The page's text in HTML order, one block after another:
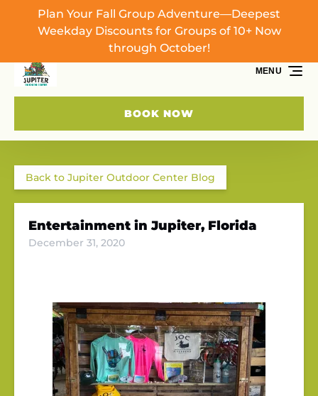
Skip to primary navigation
Skip to content
Skip to footer
Plan Your Fall Group Adventure—Deepest
Weekday Discounts for Groups of 10+ Now
through October!
BOOK NOW
MENU
Back to Jupiter Outdoor Center Blog
Entertainment in Jupiter, Florida
December 31, 2020